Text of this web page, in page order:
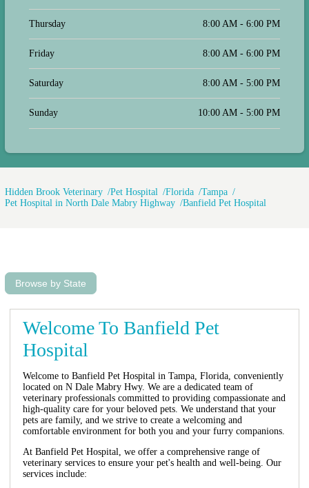
Thursday 8:00 AM - 6:00 PM
Friday 8:00 AM - 6:00 PM
Saturday 8:00 AM - 5:00 PM
Sunday 10:00 AM - 5:00 PM
Hidden Brook Veterinary Pet Hospital Florida
Tampa
Pet Hospital in North Dale Mabry Highway
Banfield Pet Hospital
Browse by State
Welcome To Banfield Pet
Hospital
Welcome to Banfield Pet Hospital in Tampa, Florida, conveniently
located on N Dale Mabry Hwy. We are a dedicated team of
veterinary professionals committed to providing compassionate and
high-quality care for your beloved pets. We understand that your
pets are family, and we strive to create a welcoming and
comfortable environment for both you and your furry companions.
At Banfield Pet Hospital, we offer a comprehensive range of
veterinary services to ensure your pet's health and well-being. Our
services include: